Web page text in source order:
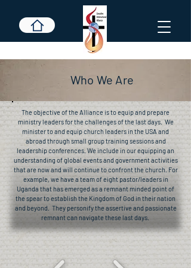
Who We Are
The objective of the Alliance is to equip and prepare
ministry leaders for the challenges of the last days. We
minister to and equip church leaders in the USA and
abroad through small group training sessions and
leadership conferences. We include in our equipping an
understanding of global events and government activities
that are now and will continue to confront the church. For
example, we have a team of eight pastor/leaders in
Uganda that has emerged as a remnant minded point of
the spear to establish the Kingdom of God in their nation
and beyond. They personify the assertive and passionate
remnant can navigate these last days.